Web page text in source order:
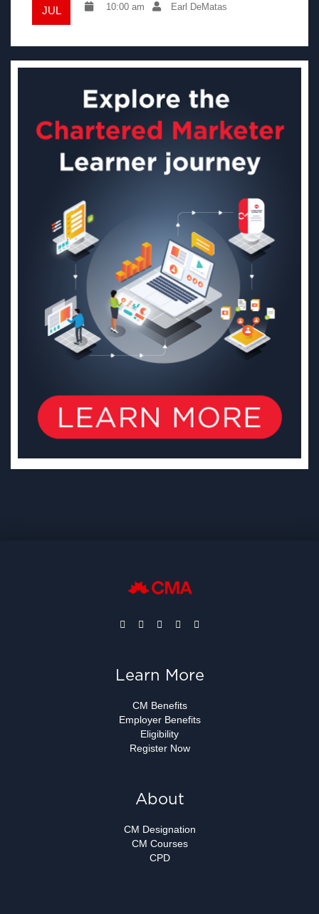
JUL 10:00 am Earl DeMatas
Learn More
CM Benefits
Employer Benefits
Eligibility
Register Now
About
CM Designation
CM Courses
CPD